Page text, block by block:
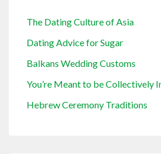
The Dating Culture of Asia
Dating Advice for Sugar
Balkans Wedding Customs
You’re Meant to be Collectively
Hebrew Ceremony Traditions